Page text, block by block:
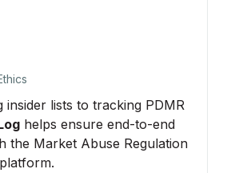
insider lists to tracking PDMR
helps ensure end-to-end
the Market Abuse Regulation